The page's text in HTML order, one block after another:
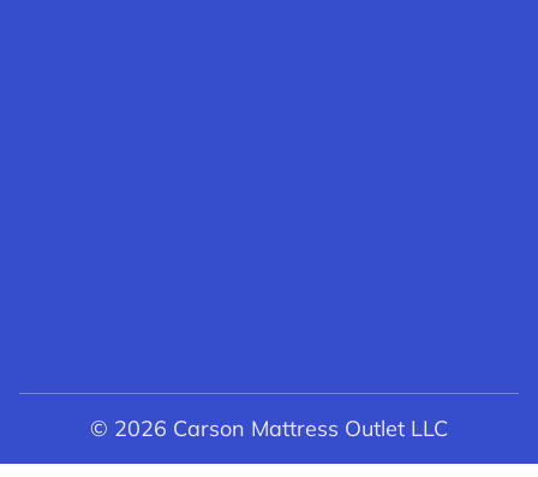
© 2026 Carson Mattress Outlet LLC